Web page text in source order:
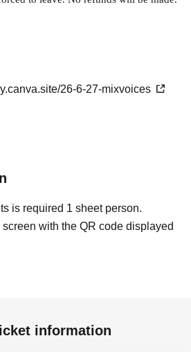
26-6-27-mixvoices
is required 1 sheet person.
with the QR code displayed
information